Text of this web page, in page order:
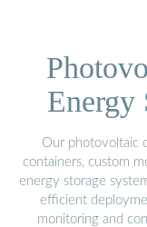
Energy
Our photovoltaic
containers, custom
energy storage
efficient
monitoring and